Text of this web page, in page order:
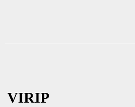
VIRIP